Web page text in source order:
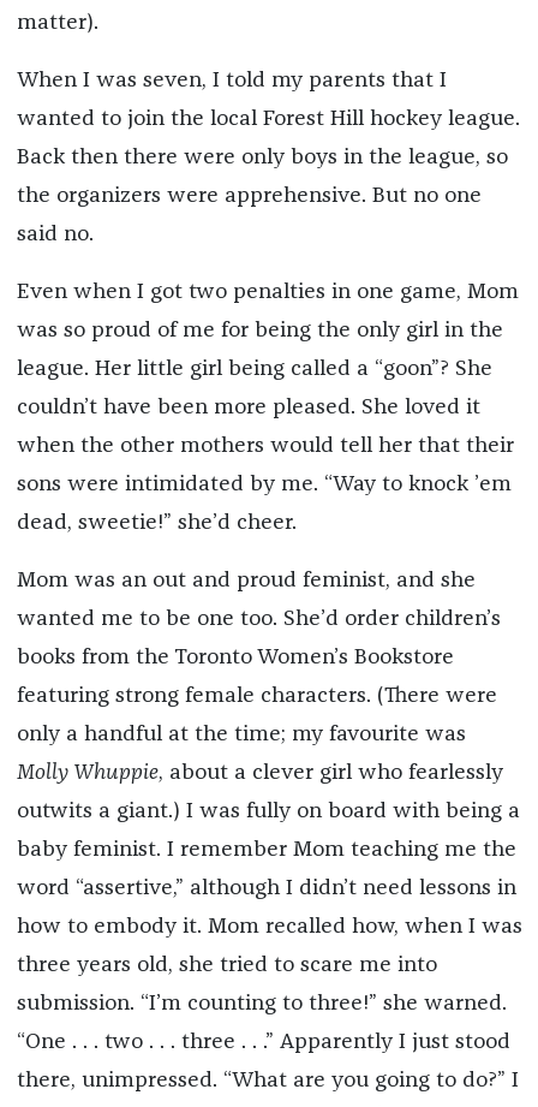
matter).
When I was seven, I told my parents that I
wanted to join the local Forest Hill hockey league.
Back then there were only boys in the league, so
the organizers were apprehensive. But no one
said no.
Even when I got two penalties in one game, Mom
was so proud of me for being the only girl in the
league. Her little girl being called a “goon”? She
couldn’t have been more pleased. She loved it
when the other mothers would tell her that their
sons were intimidated by me. “Way to knock ’em
dead, sweetie!” she’d cheer.
Mom was an out and proud feminist, and she
wanted me to be one too. She’d order children’s
books from the Toronto Women’s Bookstore
featuring strong female characters. (There were
only a handful at the time; my favourite was
Molly Whuppie, about a clever girl who fearlessly
outwits a giant.) I was fully on board with being a
baby feminist. I remember Mom teaching me the
word “assertive,” although I didn’t need lessons in
how to embody it. Mom recalled how, when I was
three years old, she tried to scare me into
submission. “I’m counting to three!” she warned.
“One . . . two . . . three . . .” Apparently I just stood
there, unimpressed. “What are you going to do?” I